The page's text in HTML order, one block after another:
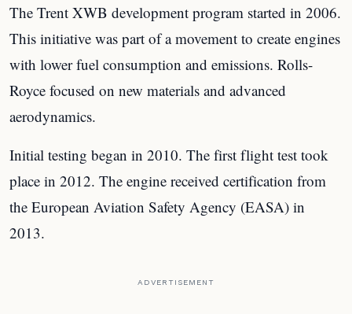
The Trent XWB development program started in 2006.
This initiative was part of a movement to create engines
with lower fuel consumption and emissions. Rolls-
Royce focused on new materials and advanced
aerodynamics.
Initial testing began in 2010. The first flight test took
place in 2012. The engine received certification from
the European Aviation Safety Agency (EASA) in
2013.
ADVERTISEMENT